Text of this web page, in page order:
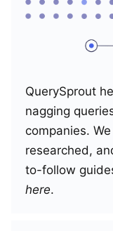
QuerySprout
nagging
companies.
researched,
to-follow
here.